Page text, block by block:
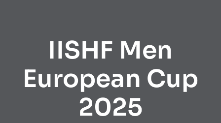
IISHF Men
European Cup
2025